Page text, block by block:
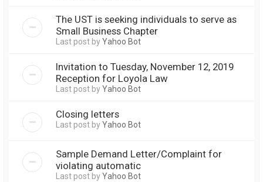
The UST is seeking individuals to serve as
Small Business Chapter
Last post byYahoo Bot
Invitation to Tuesday, November 12, 2019
Reception for Loyola Law
Last post byYahoo Bot
Closing letters
Last post byYahoo Bot
Sample Demand Letter/Complaint for
violating automatic
Last post byYahoo Bot